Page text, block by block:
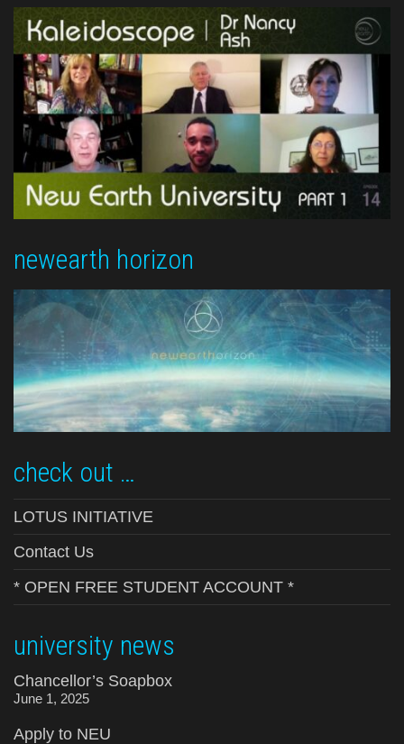
newearth horizon
check out …
LOTUS INITIATIVE
Contact Us
* OPEN FREE STUDENT ACCOUNT *
university news
Chancellor’s Soapbox
June 1, 2025
Apply to NEU